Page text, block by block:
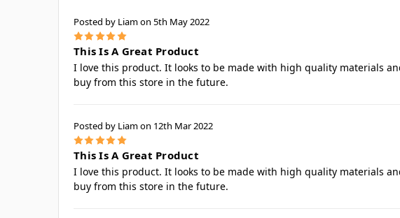
Posted by Liam on 5th May 2022
5
This Is A Great Product
I love this product. It looks to be made with high quality materials
buy from this store in the future.
Posted by Liam on 12th Mar 2022
5
This Is A Great Product
I love this product. It looks to be made with high quality materials
buy from this store in the future.